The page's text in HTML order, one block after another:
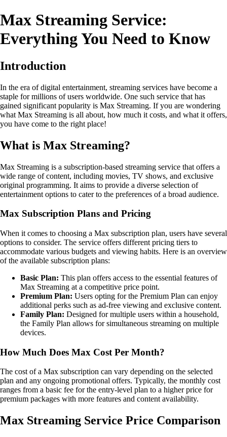
Max Streaming Service:
Everything You Need to Know
Introduction
In the era of digital entertainment, streaming services have become a
staple for millions of users worldwide. One such service that has
gained significant popularity is Max Streaming. If you are wondering
what Max Streaming is all about, how much it costs, and what it offers,
you have come to the right place!
What is Max Streaming?
Max Streaming is a subscription-based streaming service that offers a
wide range of content, including movies, TV shows, and exclusive
original programming. It aims to provide a diverse selection of
entertainment options to cater to the preferences of a broad audience.
Max Subscription Plans and Pricing
When it comes to choosing a Max subscription plan, users have several
options to consider. The service offers different pricing tiers to
accommodate various budgets and viewing habits. Here is an overview
of the available subscription plans:
Basic Plan: This plan offers access to the essential features of
Max Streaming at a competitive price point.
Premium Plan: Users opting for the Premium Plan can enjoy
additional perks such as ad-free viewing and exclusive content.
Family Plan: Designed for multiple users within a household,
the Family Plan allows for simultaneous streaming on multiple
devices.
How Much Does Max Cost Per Month?
The cost of a Max subscription can vary depending on the selected
plan and any ongoing promotional offers. Typically, the monthly cost
ranges from a basic fee for the entry-level plan to a higher price for
premium packages with more features and content availability.
Max Streaming Service Price Comparison